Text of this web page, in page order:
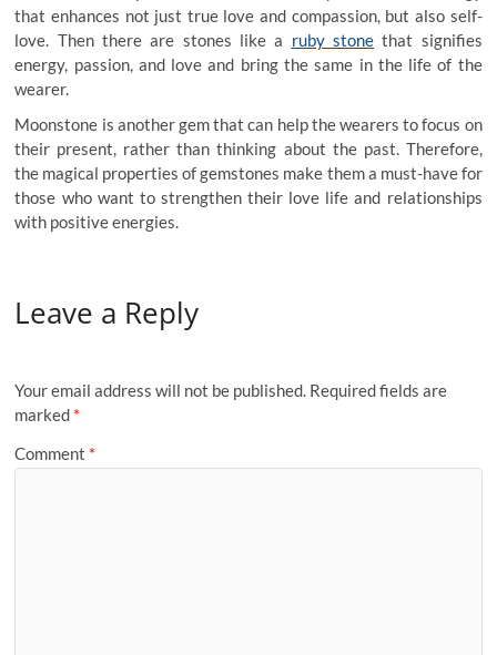
that enhances not just true love and compassion, but also self-
love. Then there are stones like a ruby stonethat signifies
energy, passion, and love and bring the same in the life of the
wearer.
Moonstone is another gem that can help the wearers to focus on
their present, rather than thinking about the past. Therefore,
the magical properties of gemstones make them a must-have for
those who want to strengthen their love life and relationships
with positive energies.
Leave a Reply
Your email address will not be published. Required fields are
marked *
Comment *